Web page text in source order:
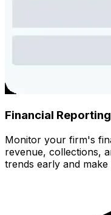
Financial Reporting
Monitor your firm's
revenue, collections,
trends early and